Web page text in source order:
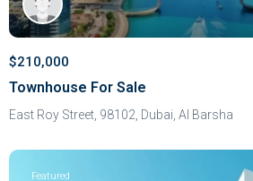
$210,000
Townhouse For Sale
East Roy Street, 98102, Dubai Al Barsha
Featured